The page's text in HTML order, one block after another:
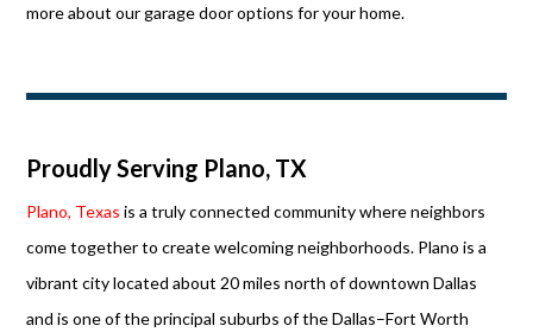
more about our garage door options for your home.
Proudly Serving Plano, TX
Plano, Texas is a truly connected community where neighbors
come together to create welcoming neighborhoods. Plano is a
vibrant city located about 20 miles north of downtown Dallas
and is one of the principal suburbs of the Dallas–Fort Worth